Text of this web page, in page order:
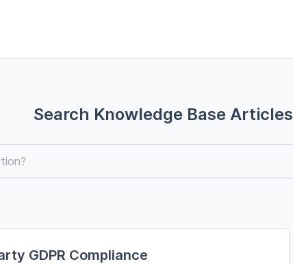
Search Knowledge Base Articles
GDPR Compliance